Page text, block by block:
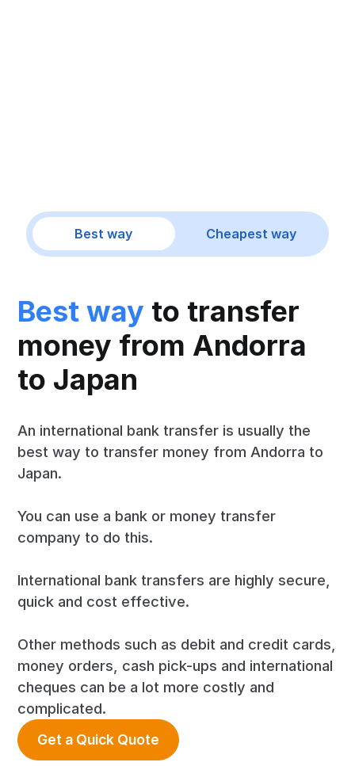
Best way Cheapest way
Best way to transfer
money from Andorra
to Japan
An international bank transfer is usually the
best way to transfer money from Andorra to
Japan.
You can use a bank or money transfer
company to do this.
International bank transfers are highly secure,
quick and cost effective.
Other methods such as debit and credit cards,
money orders, cash pick-ups and international
cheques can be a lot more costly and
complicated.
Get a Quick Quote